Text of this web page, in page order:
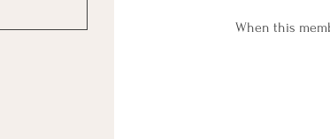
When this